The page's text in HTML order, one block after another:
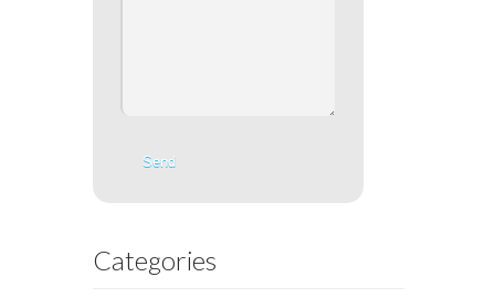
Categories